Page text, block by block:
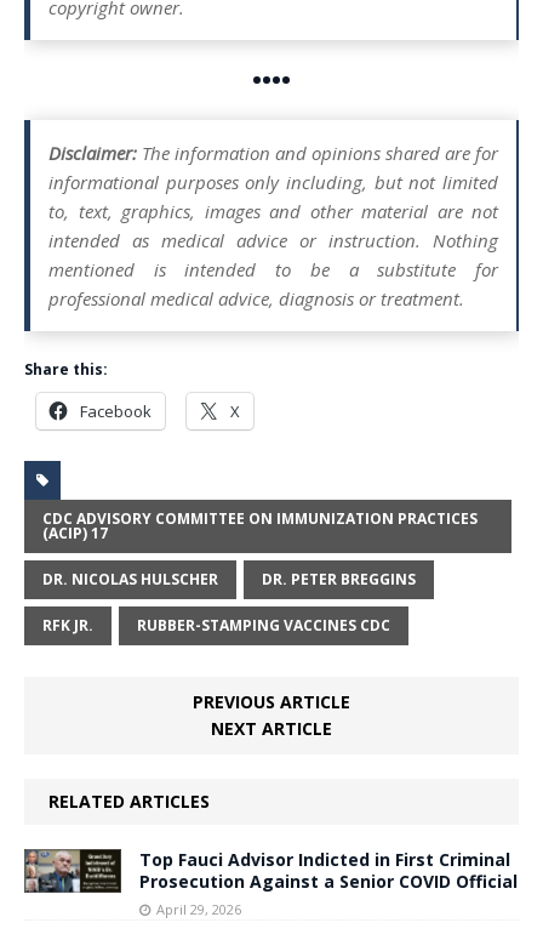
copyright owner.
••••
Disclaimer: The information and opinions shared are for
informational purposes only including, but not limited
to, text, graphics, images and other material are not
intended as medical advice or instruction. Nothing
mentioned is intended to be a substitute for
professional medical advice, diagnosis or treatment.
Share this:
Facebook X
CDC ADVISORY COMMITTEE ON IMMUNIZATION PRACTICES
(ACIP) 17
DR. NICOLAS HULSCHER DR. PETER BREGGINS
RFK JR. RUBBER-STAMPING VACCINES CDC
PREVIOUS ARTICLE
NEXT ARTICLE
RELATED ARTICLES
Top Fauci Advisor Indicted in First Criminal
Prosecution Against a Senior COVID Official
April 29, 2026